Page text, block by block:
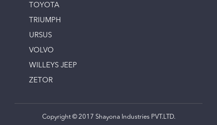
TOYOTA
TRIUMPH
URSUS
VOLVO
WILLEYS JEEP
ZETOR
Copyright © 2017 Shayona Industries PVT.LTD.